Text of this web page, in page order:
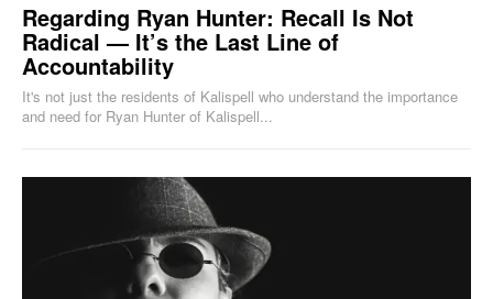
Regarding Ryan Hunter: Recall Is Not
Radical — It’s the Last Line of
Accountability
It's not just the residents of Kalispell who understand the importance
and need for Ryan Hunter of Kalispell...